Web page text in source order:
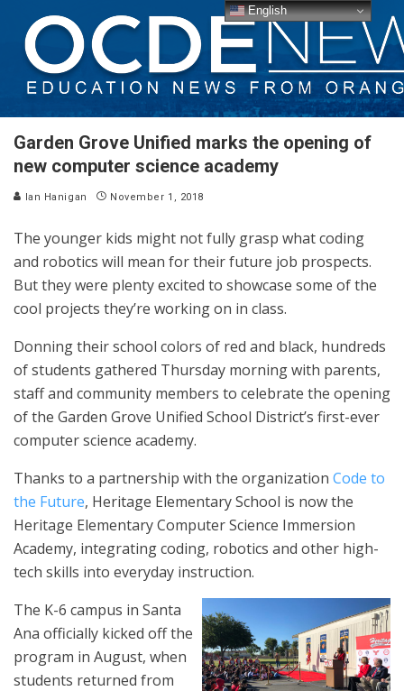
Garden Grove Unified marks the opening of
new computer science academy
Ian Hanigan November 1, 2018
The younger kids might not fully grasp what coding
and robotics will mean for their future job prospects.
But they were plenty excited to showcase some of the
cool projects they’re working on in class.
Donning their school colors of red and black, hundreds
of students gathered Thursday morning with parents,
staff and community members to celebrate the opening
of the Garden Grove Unified School District’s first-ever
computer science academy.
Thanks to a partnership with the organization Code to
the Future, Heritage Elementary School is now the
Heritage Elementary Computer Science Immersion
Academy, integrating coding, robotics and other high-
tech skills into everyday instruction.
The K-6 campus in Santa
Ana officially kicked off the
program in August, when
students returned from
English